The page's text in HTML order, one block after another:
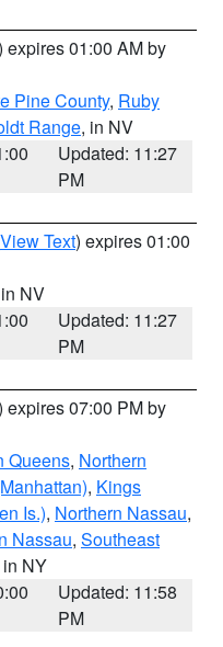
expires 01:00 AM by
Pine County, Ruby
Range, in NV
Updated: 11:27
PM
View Text) expires 01:00
NV
Updated: 11:27
PM
expires 07:00 PM by
Queens, Northern
, Kings
Is.), Northern Nassau,
Nassau, Southeast
in NY
Updated: 11:58
PM